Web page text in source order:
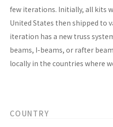
few iterations. Initially, all kits
United States then shipped to
iteration has a new truss
beams, I-beams, or rafter
locally in the countries where
COUNTRY